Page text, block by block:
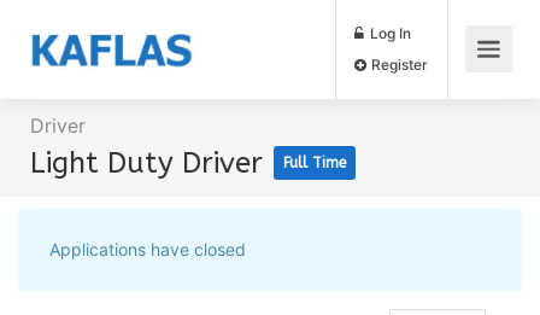
Log In
Driver
Light Duty Driver Full Time
Applications have closed